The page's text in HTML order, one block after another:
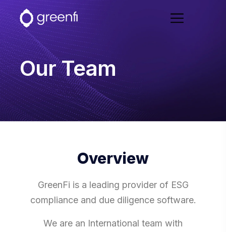
Our Team
Overview
GreenFi is a leading provider of ESG
compliance and due diligence software.
We are an International team with